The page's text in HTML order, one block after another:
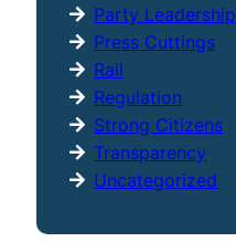
Party Leadership
Press Cuttings
Rail
Regulation
Strong Citizens
Transparency
Uncategorized